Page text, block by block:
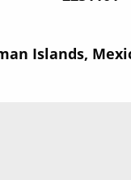
Islands,